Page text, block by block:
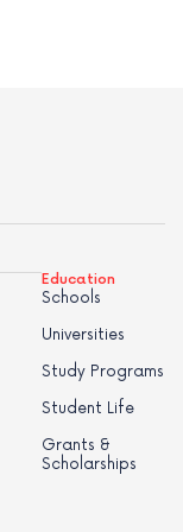
Education
Schools
Universities
Study Programs
Student Life
Grants &
Scholarships